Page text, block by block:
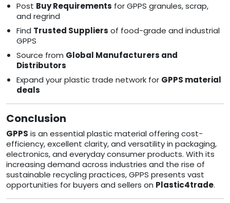
Post Buy Requirements for GPPS granules, scrap,
and regrind
Find Trusted Suppliers of food-grade and industrial
GPPS
Source from Global Manufacturers and
Distributors
Expand your plastic trade network for GPPS material
deals
Conclusion
GPPS is an essential plastic material offering cost-
efficiency, excellent clarity, and versatility in packaging,
electronics, and everyday consumer products. With its
increasing demand across industries and the rise of
sustainable recycling practices, GPPS presents vast
opportunities for buyers and sellers on Plastic4trade.